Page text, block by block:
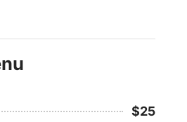
$25